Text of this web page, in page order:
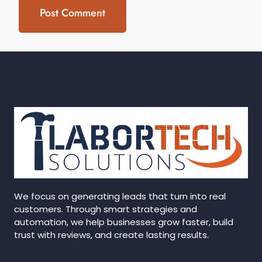
We focus on generating leads that turn into real
customers. Through smart strategies and
automation, we help businesses grow faster, build
trust with reviews, and create lasting results.